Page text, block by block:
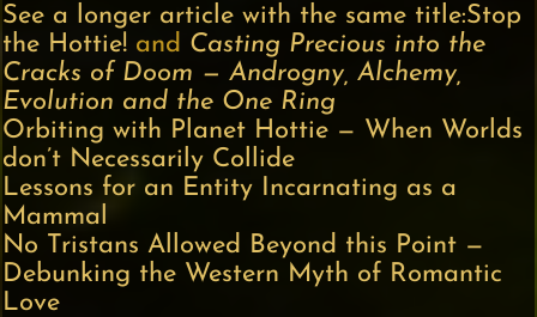
See a longer article with the same title:Stop
the Hottie! and Casting Precious into the
Cracks of Doom — Androgny, Alchemy,
Evolution and the One Ring
Orbiting with Planet Hottie — When Worlds
don’t Necessarily Collide
Lessons for an Entity Incarnating as a
Mammal
No Tristans Allowed Beyond this Point —
Debunking the Western Myth of Romantic
Love